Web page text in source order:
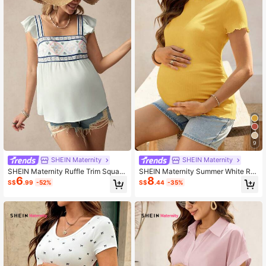
SHEIN Maternity
SHEIN Maternity Ruffle Trim Square
Collar Simple Casual Blouse
S$6.99 -52%
9
SHEIN Maternity
SHEIN Maternity Summer White Rib
bed Lettuce-Edge Form-Fitting Sho
rt Sleeve Top
S$8.44 -35%